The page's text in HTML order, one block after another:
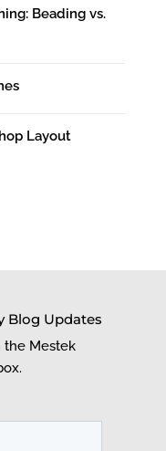
Beading vs.
Layout
Blog Updates
the Mestek